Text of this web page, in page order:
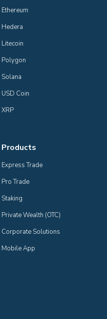
Ethereum
Hedera
Litecoin
Polygon
Solana
USD Coin
XRP
Products
Express Trade
Pro Trade
Staking
Private Wealth (OTC)
Corporate Solutions
Mobile App